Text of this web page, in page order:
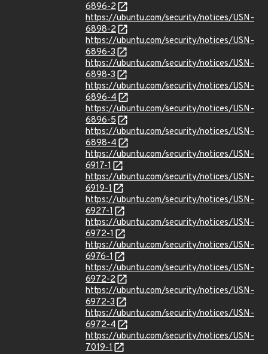
6896-2
https://ubuntu.com/security/notices/USN-
6898-2
https://ubuntu.com/security/notices/USN-
6896-3
https://ubuntu.com/security/notices/USN-
6898-3
https://ubuntu.com/security/notices/USN-
6896-4
https://ubuntu.com/security/notices/USN-
6896-5
https://ubuntu.com/security/notices/USN-
6898-4
https://ubuntu.com/security/notices/USN-
6917-1
https://ubuntu.com/security/notices/USN-
6919-1
https://ubuntu.com/security/notices/USN-
6927-1
https://ubuntu.com/security/notices/USN-
6972-1
https://ubuntu.com/security/notices/USN-
6976-1
https://ubuntu.com/security/notices/USN-
6972-2
https://ubuntu.com/security/notices/USN-
6972-3
https://ubuntu.com/security/notices/USN-
6972-4
https://ubuntu.com/security/notices/USN-
7019-1